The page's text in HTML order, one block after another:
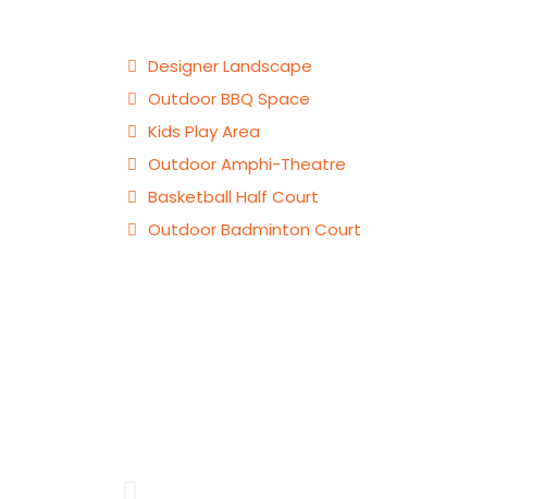
Designer Landscape
Outdoor BBQ Space
Kids Play Area
Outdoor Amphi-Theatre
Basketball Half Court
Outdoor Badminton Court